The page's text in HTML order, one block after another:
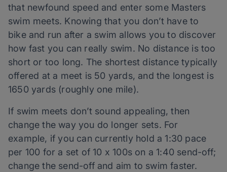
that newfound speed and enter some Masters
swim meets. Knowing that you don’t have to
bike and run after a swim allows you to discover
how fast you can really swim. No distance is too
short or too long. The shortest distance typically
offered at a meet is 50 yards, and the longest is
1650 yards (roughly one mile).
If swim meets don’t sound appealing, then
change the way you do longer sets. For
example, if you can currently hold a 1:30 pace
per 100 for a set of 10 x 100s on a 1:40 send-off;
change the send-off and aim to swim faster.